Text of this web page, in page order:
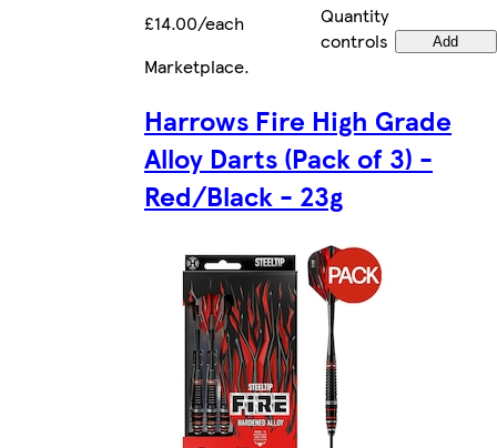
£14.00/each
Quantity
controls
Add
Marketplace.
Harrows Fire High Grade
Alloy Darts (Pack of 3) -
Red/Black - 23g